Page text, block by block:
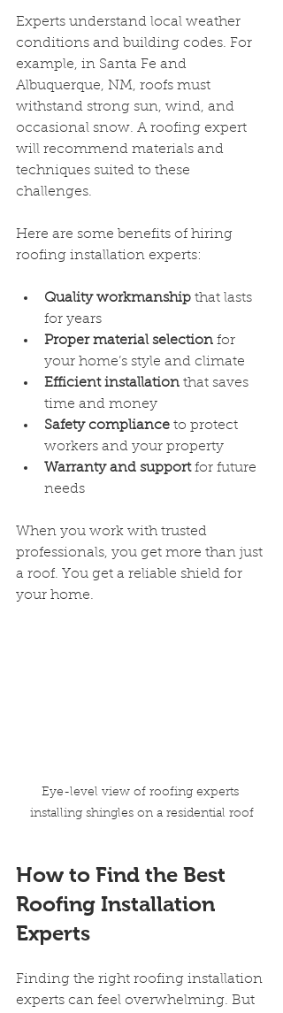
Experts understand local weather
conditions and building codes. For
example, in Santa Fe and
Albuquerque, NM, roofs must
withstand strong sun, wind, and
occasional snow. A roofing expert
will recommend materials and
techniques suited to these
challenges.
Here are some benefits of hiring
roofing installation experts:
Quality workmanship that lasts
for years
Proper material selection for
your home’s style and climate
Efficient installation that saves
time and money
Safety compliance to protect
workers and your property
Warranty and support for future
needs
When you work with trusted
professionals, you get more than just
a roof. You get a reliable shield for
your home.
Eye-level view of roofing experts
installing shingles on a residential roof
How to Find the Best
Roofing Installation
Experts
Finding the right roofing installation
experts can feel overwhelming. But